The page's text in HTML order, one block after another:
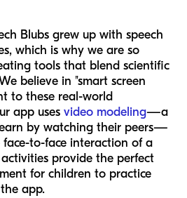
Blubs grew up with speech
which is why we are so
tools that blend scientific
believe in "smart screen
to these real-world
app uses video modeling—a
by watching their peers—
to-face interaction of a
provide the perfect
for children to practice
app.